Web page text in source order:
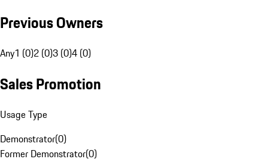
Previous Owners
Any1 (0)2 (0)3 (0)4 (0)
Sales Promotion
Usage Type
Demonstrator(0)
Former Demonstrator(0)